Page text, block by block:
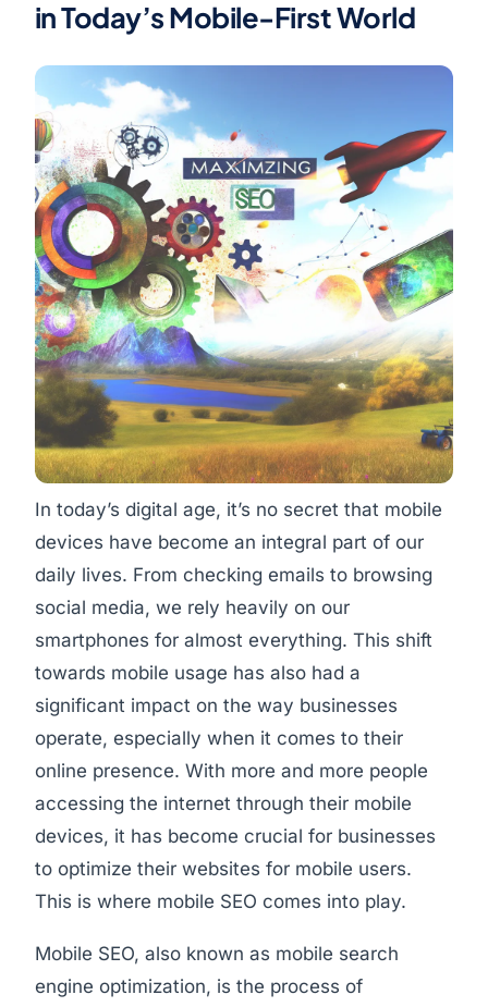
in Today’s Mobile-First World
In today’s digital age, it’s no secret that mobile
devices have become an integral part of our
daily lives. From checking emails to browsing
social media, we rely heavily on our
smartphones for almost everything. This shift
towards mobile usage has also had a
significant impact on the way businesses
operate, especially when it comes to their
online presence. With more and more people
accessing the internet through their mobile
devices, it has become crucial for businesses
to optimize their websites for mobile users.
This is where mobile SEO comes into play.
Mobile SEO, also known as mobile search
engine optimization, is the process of